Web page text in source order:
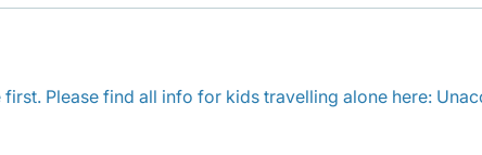
Please find all info for kids travelling alone here: